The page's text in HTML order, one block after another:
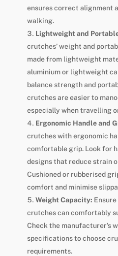
ensures correct alignment
walking.
Lightweight and
crutches’ weight and
made from lightweight
aluminium or lightweight
balance strength and
crutches are easier to
especially when travelling
Ergonomic Handle and
crutches with ergonomic
comfortable grip. Look for
designs that reduce strain
Cushioned or rubberised
comfort and minimise
Weight Capacity:
crutches can comfortably
Check the manufacturer’s
specifications to choose
requirements.